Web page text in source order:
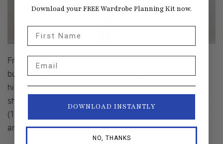
Franki is wearing Hill in a size 20. We added 1" to the
bust, reduced the waist 1/2", and added 1 1/2" to the
hip. We also increased the shoulder width 1/2" and
shortened the skirt 1". Her measurements are bust: 49"
(124.5 cm), waist: 39" (99 cm), hip: 50 1/2" (128.3 cm),
and she is 5' 6 1/2" (169 cm) tall.
Download your FREE Wardrobe Planning Kit now.
DOWNLOAD INSTANTLY
NO, THANKS